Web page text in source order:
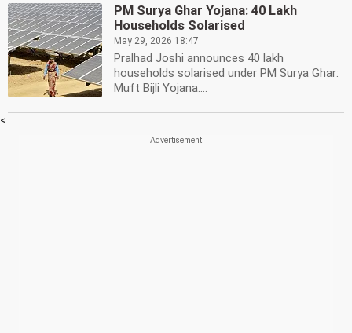
PM Surya Ghar Yojana: 40 Lakh
Households Solarised
May 29, 2026 18:47
Pralhad Joshi announces 40 lakh
households solarised under PM Surya Ghar:
Muft Bijli Yojana....
<